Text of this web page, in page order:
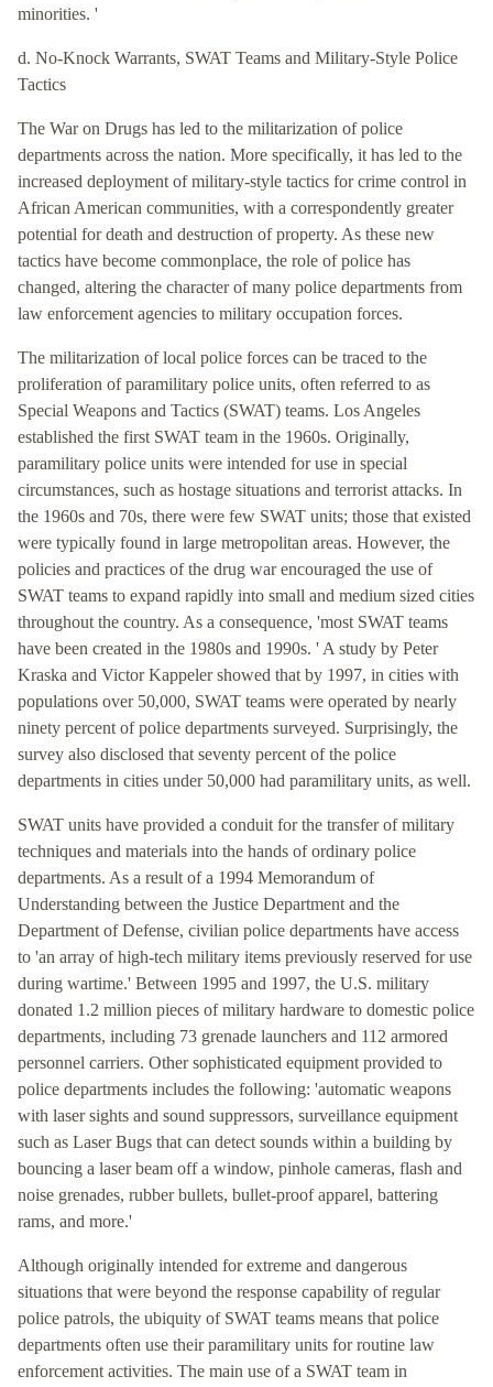
minorities. '
d. No-Knock Warrants, SWAT Teams and Military-Style Police
Tactics
The War on Drugs has led to the militarization of police
departments across the nation. More specifically, it has led to the
increased deployment of military-style tactics for crime control in
African American communities, with a correspondently greater
potential for death and destruction of property. As these new
tactics have become commonplace, the role of police has
changed, altering the character of many police departments from
law enforcement agencies to military occupation forces.
The militarization of local police forces can be traced to the
proliferation of paramilitary police units, often referred to as
Special Weapons and Tactics (SWAT) teams. Los Angeles
established the first SWAT team in the 1960s. Originally,
paramilitary police units were intended for use in special
circumstances, such as hostage situations and terrorist attacks. In
the 1960s and 70s, there were few SWAT units; those that existed
were typically found in large metropolitan areas. However, the
policies and practices of the drug war encouraged the use of
SWAT teams to expand rapidly into small and medium sized cities
throughout the country. As a consequence, 'most SWAT teams
have been created in the 1980s and 1990s. ' A study by Peter
Kraska and Victor Kappeler showed that by 1997, in cities with
populations over 50,000, SWAT teams were operated by nearly
ninety percent of police departments surveyed. Surprisingly, the
survey also disclosed that seventy percent of the police
departments in cities under 50,000 had paramilitary units, as well.
SWAT units have provided a conduit for the transfer of military
techniques and materials into the hands of ordinary police
departments. As a result of a 1994 Memorandum of
Understanding between the Justice Department and the
Department of Defense, civilian police departments have access
to 'an array of high-tech military items previously reserved for use
during wartime.' Between 1995 and 1997, the U.S. military
donated 1.2 million pieces of military hardware to domestic police
departments, including 73 grenade launchers and 112 armored
personnel carriers. Other sophisticated equipment provided to
police departments includes the following: 'automatic weapons
with laser sights and sound suppressors, surveillance equipment
such as Laser Bugs that can detect sounds within a building by
bouncing a laser beam off a window, pinhole cameras, flash and
noise grenades, rubber bullets, bullet-proof apparel, battering
rams, and more.'
Although originally intended for extreme and dangerous
situations that were beyond the response capability of regular
police patrols, the ubiquity of SWAT teams means that police
departments often use their paramilitary units for routine law
enforcement activities. The main use of a SWAT team in